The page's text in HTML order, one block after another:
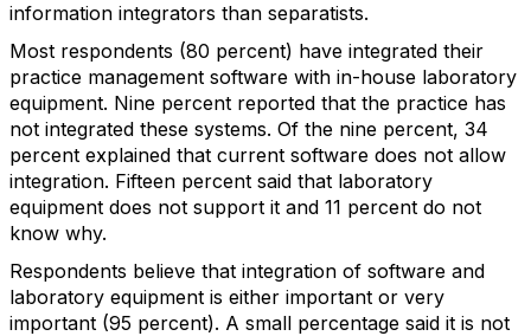
information integrators than separatists.
Most respondents (80 percent) have integrated their
practice management software with in-house laboratory
equipment. Nine percent reported that the practice has
not integrated these systems. Of the nine percent, 34
percent explained that current software does not allow
integration. Fifteen percent said that laboratory
equipment does not support it and 11 percent do not
know why.
Respondents believe that integration of software and
laboratory equipment is either important or very
important (95 percent). A small percentage said it is not